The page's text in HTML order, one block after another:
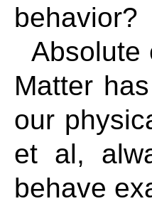
behavior?
Absolute
Matter
our
et al,
behave